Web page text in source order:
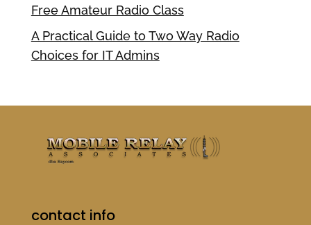
Free Amateur Radio Class
A Practical Guide to Two Way Radio
Choices for IT Admins
contact info